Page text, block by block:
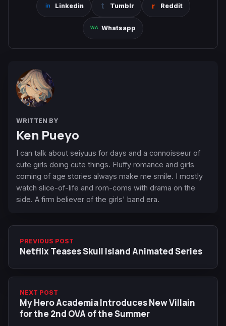
Linkedin Tumblr Reddit
Whatsapp
WRITTEN BY
Ken Pueyo
I can talk about seiyuus for days and a connoisseur of
cute girls doing cute things. Fluffy romance and girls
coming of age stories always make me smile. I mostly
watch slice-of-life and rom-coms with drama on the
side. A firm believer of the girls' band era.
PREVIOUS POST
Netflix Teases Skull Island Animated Series
NEXT POST
My Hero Academia Introduces New Villain
for the 2nd OVA of the Summer